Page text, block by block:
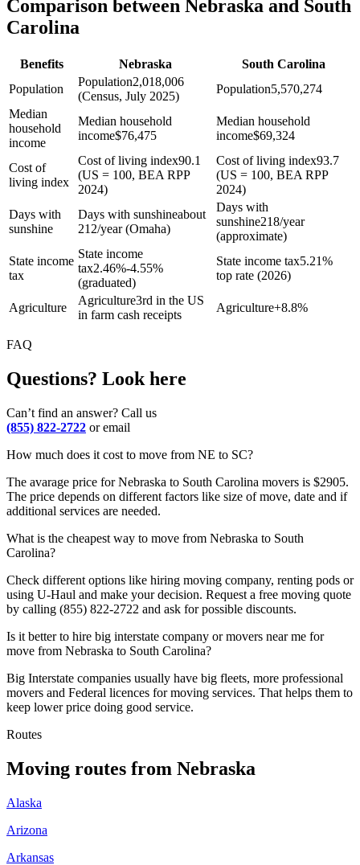
Comparison between Nebraska and South
Carolina
Benefits Nebraska
South Carolina
Population
Population2,018,006
(Census, July 2025)
Population5,570,274
Median
household
income
Median household
income$76,475
Median household
income$69,324
Cost of
living index
Cost of living index90.1
(US = 100, BEA RPP
2024)
Cost of living index93.7
(US = 100, BEA RPP
2024)
Days with
sunshine
Days with sunshineabout
212/year (Omaha)
Days with
sunshine218/year
(approximate)
State income
tax
State income
tax2.46%-4.55%
(graduated)
State income tax5.21%
top rate (2026)
Agriculture
Agriculture3rd in the US
in farm cash receipts
Agriculture+8.8%
FAQ
Questions? Look here
Can’t find an answer? Call us
(855) 822-2722 or email
How much does it cost to move from NE to SC?
The avarage price for Nebraska to South Carolina movers is $2905.
The price depends on different factors like size of move, date and if
additional services are needed.
What is the cheapest way to move from Nebraska to South
Carolina?
Check different options like hiring moving company, renting pods or
using U-Haul and make your decision. Request a free moving quote
by calling (855) 822-2722 and ask for possible discounts.
Is it better to hire big interstate company or movers near me for
move from Nebraska to South Carolina?
Big Interstate companies usually have big fleets, more professional
movers and Federal licences for moving services. That helps them to
keep lower price doing good service.
Routes
Moving routes from Nebraska
Alaska
Arizona
Arkansas